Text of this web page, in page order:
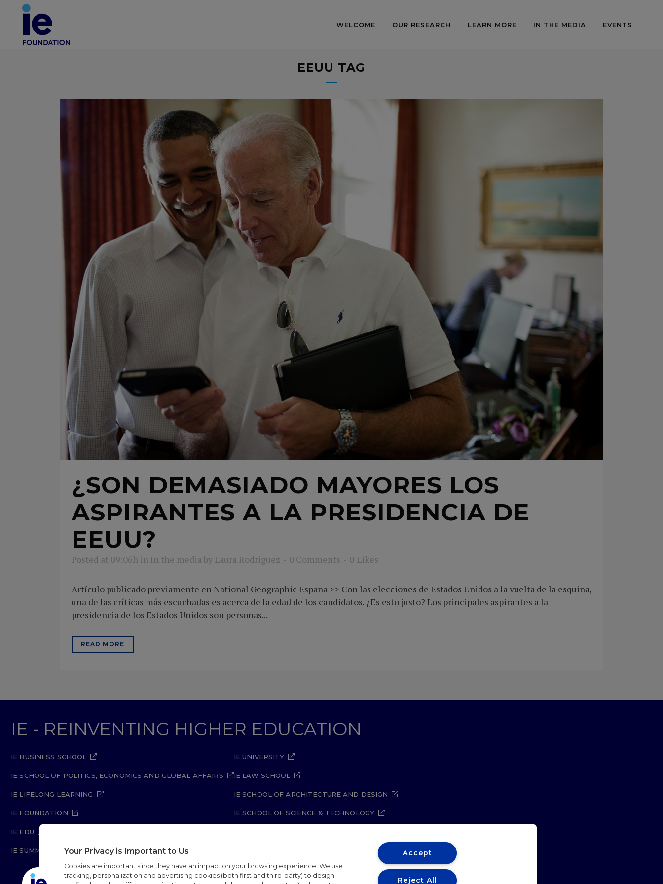
WELCOME OUR RESEARCH LEARN MORE IN THE MEDIA EVENTS
EEUU TAG
¿SON DEMASIADO MAYORES LOS
ASPIRANTES A LA PRESIDENCIA DE
EEUU?
Posted at 09:06h in In the media by Laura Rodriguez 0 Comments 0 Likes
Artículo publicado previamente en National Geographic España >> Con las elecciones de Estados Unidos a la vuelta de la esquina,
una de las críticas más escuchadas es acerca de la edad de los candidatos. ¿Es esto justo? Los principales aspirantes a la
presidencia de los Estados Unidos son personas...
READ MORE
IE - REINVENTING HIGHER EDUCATION
IE BUSINESS SCHOOL
IE SCHOOL OF POLITICS, ECONOMICS AND GLOBAL AFFAIRS
IE LIFELONG LEARNING
IE FOUNDATION
IE EDU
IE SUMMER SCHOOL
IE UNIVERSITY
IE LAW SCHOOL
IE SCHOOL OF ARCHITECTURE AND DESIGN
IE SCHOOL OF SCIENCE & TECHNOLOGY
Your Privacy is Important to Us
Cookies are important since they have an impact on your browsing experience. We use
tracking, personalization and advertising cookies (both first and third-party) to design
Accept
Reject All